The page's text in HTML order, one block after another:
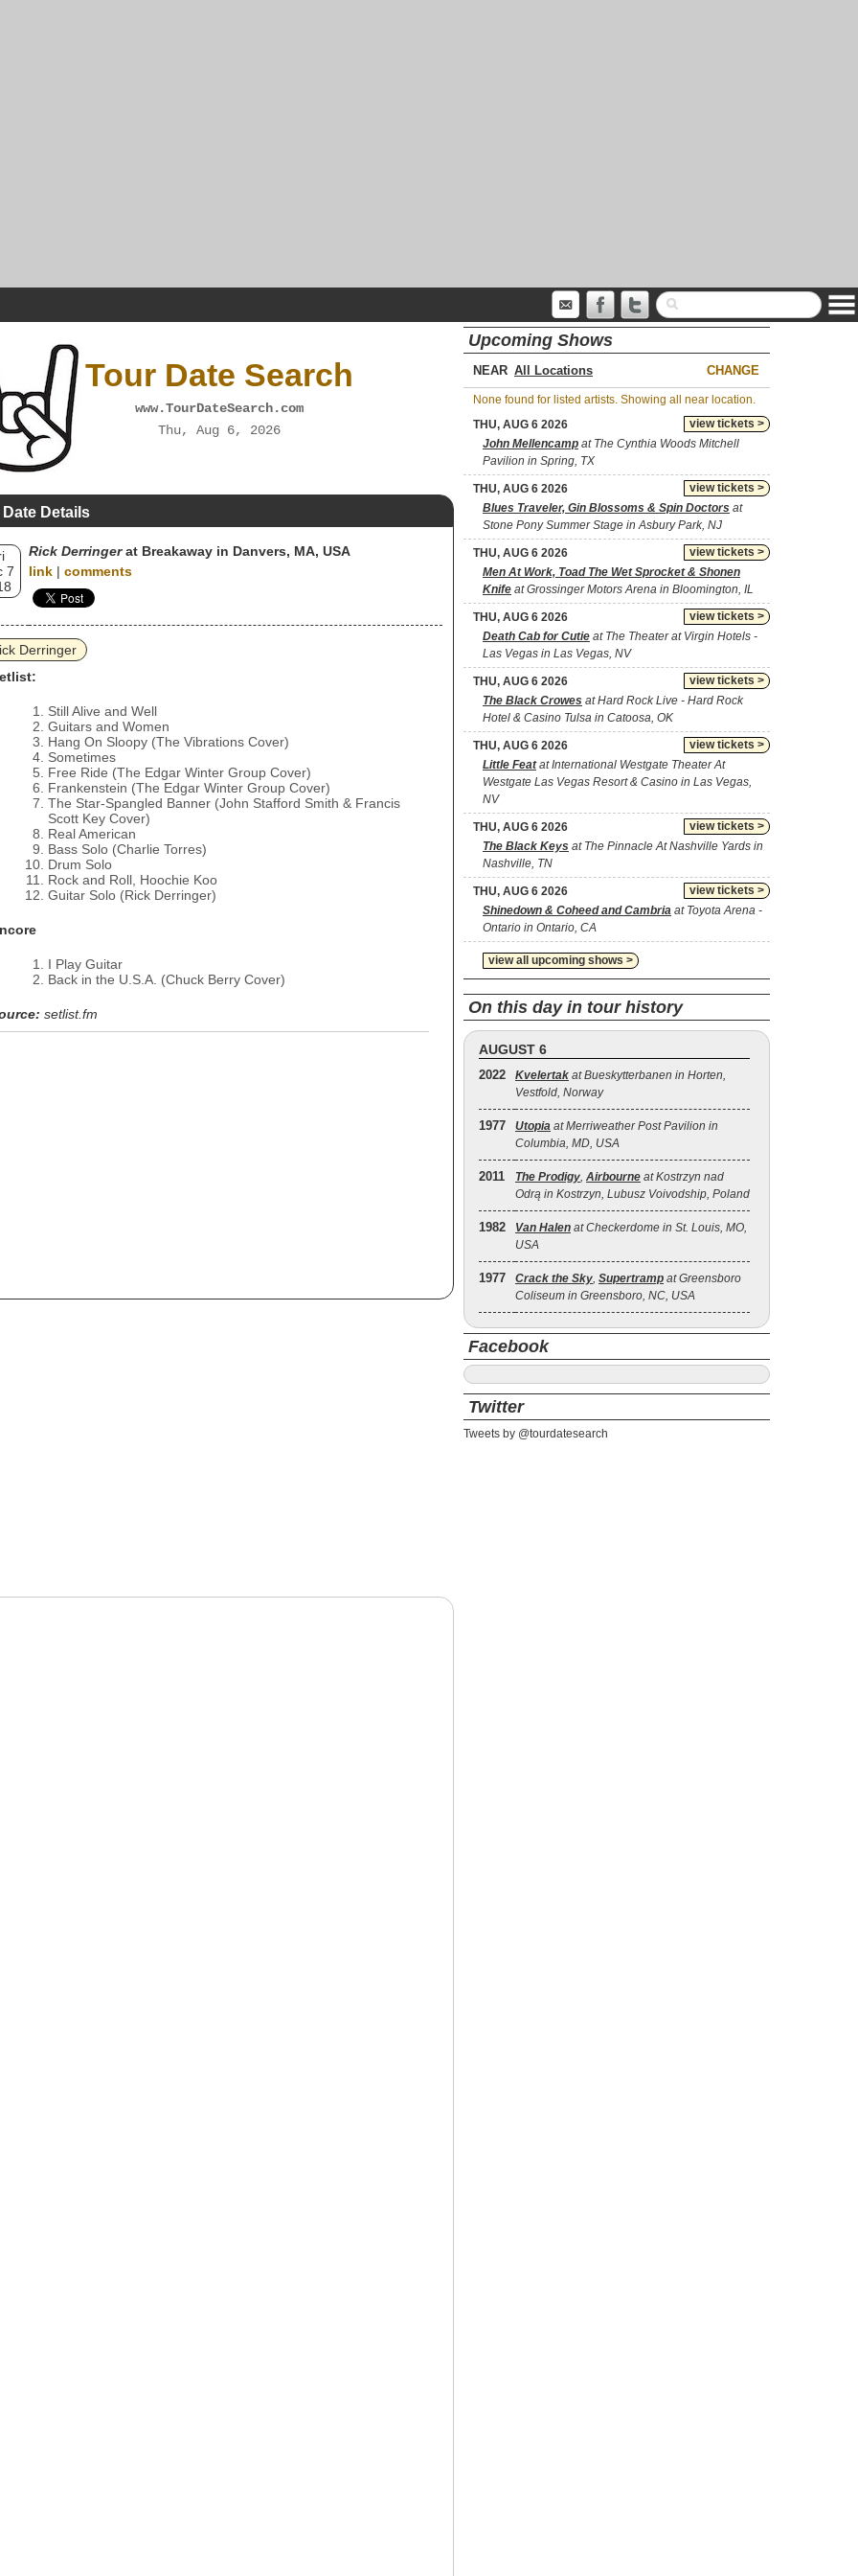
Tour Date Search
www.TourDateSearch.com
Thu, Aug 6, 2026
Details
7
Rick Derringerat Breakaway in Danvers, MA, USA
link | comments
Derringer
Still Alive and Well
Guitars and Women
Hang On Sloopy (The Vibrations Cover)
Sometimes
Free Ride (The Edgar Winter Group Cover)
Frankenstein (The Edgar Winter Group Cover)
The Star-Spangled Banner (John Stafford Smith & Francis
Scott Key Cover)
Real American
Bass Solo (Charlie Torres)
Drum Solo
Rock and Roll, Hoochie Koo
Guitar Solo (Rick Derringer)
I Play Guitar
Back in the U.S.A. (Chuck Berry Cover)
setlist.fm
Upcoming Shows
NEAR CHANGE
None found for listed artists. Showing all near location.
view tickets >
THU, AUG 6 2026
John Mellencamp at The Cynthia Woods Mitchell
Pavilion in Spring, TX
view tickets >
THU, AUG 6 2026
Blues Traveler, Gin Blossoms & Spin Doctors at
Stone Pony Summer Stage in Asbury Park, NJ
view tickets >
THU, AUG 6 2026
Men At Work, Toad The Wet Sprocket & Shonen
Knife at Grossinger Motors Arena in Bloomington, IL
view tickets >
THU, AUG 6 2026
Death Cab for Cutie at The Theater at Virgin Hotels -
Las Vegas in Las Vegas, NV
view tickets >
THU, AUG 6 2026
The Black Crowes at Hard Rock Live - Hard Rock
Hotel & Casino Tulsa in Catoosa, OK
view tickets >
THU, AUG 6 2026
Little Featat International Westgate Theater At
Westgate Las Vegas Resort & Casino in Las Vegas,
NV
view tickets >
THU, AUG 6 2026
The Black Keys at The Pinnacle At Nashville Yards in
Nashville, TN
view tickets >
THU, AUG 6 2026
Shinedown & Coheed and Cambria at Toyota Arena -
Ontario in Ontario, CA
view all upcoming shows >
On this day in tour history
AUGUST 6
2022 Kvelertak at Bueskytterbanen in Horten,
Vestfold, Norway
1977 Utopia at Merriweather Post Pavilion in
Columbia, MD, USA
2011 The Prodigy, Airbourne at Kostrzyn nad
Odrą in Kostrzyn, Lubusz Voivodship, Poland
1982 Van Halen at Checkerdome in St. Louis, MO,
USA
1977 Crack the Sky, Supertramp at Greensboro
Coliseum in Greensboro, NC, USA
Facebook
Twitter
Tweets by @tourdatesearch